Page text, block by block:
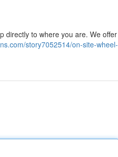
directly to where you are. We offer
story7052514/on-site-wheel-